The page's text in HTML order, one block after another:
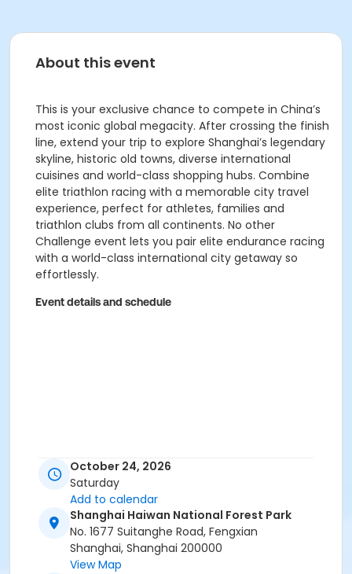
About this event
This is your exclusive chance to compete in China’s
most iconic global megacity. After crossing the finish
line, extend your trip to explore Shanghai’s legendary
skyline, historic old towns, diverse international
cuisines and world-class shopping hubs. Combine
elite triathlon racing with a memorable city travel
experience, perfect for athletes, families and
triathlon clubs from all continents. No other
Challenge event lets you pair elite endurance racing
with a world-class international city getaway so
effortlessly.
Event details and schedule
October 24, 2026
Saturday
Add to calendar
Shanghai Haiwan National Forest Park
No. 1677 Suitanghe Road, Fengxian
Shanghai, Shanghai 200000
View Map